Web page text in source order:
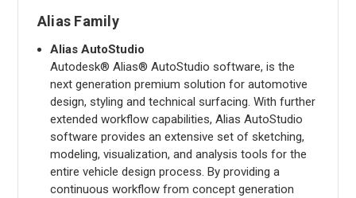
Alias Family
Alias AutoStudio
Autodesk® Alias® AutoStudio software, is the
next generation premium solution for automotive
design, styling and technical surfacing. With further
extended workflow capabilities, Alias AutoStudio
software provides an extensive set of sketching,
modeling, visualization, and analysis tools for the
entire vehicle design process. By providing a
continuous workflow from concept generation